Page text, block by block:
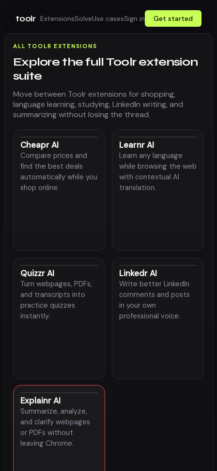
toolr ExtensionsSolveUse casesSign in Get started
ALL TOOLR EXTENSIONS
Explore the full Toolr extension
suite
Move between Toolr extensions for shopping,
language learning, studying, LinkedIn writing, and
summarizing without losing the thread.
Cheapr AI
Compare prices and
find the best deals
automatically while you
shop online.
Learnr AI
Learn any language
while browsing the web
with contextual AI
translation.
Quizzr AI
Turn webpages, PDFs,
and transcripts into
practice quizzes
instantly.
Linkedr AI
Write better LinkedIn
comments and posts
in your own
professional voice.
Explainr AI
Summarize, analyze,
and clarify webpages
or PDFs without
leaving Chrome.